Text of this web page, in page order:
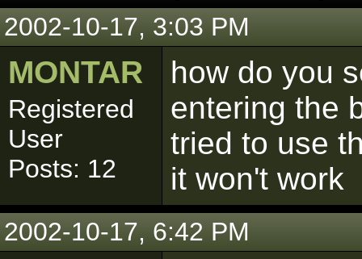
2002-10-17, 3:03 PM
MONTAR
Registered
User
Posts: 12
how do you
entering the
tried to use
it won't work
2002-10-17, 6:42 PM